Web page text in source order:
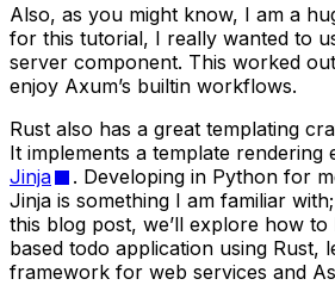
Also, as you might know, I am a
for this tutorial, I really wanted to
server component. This worked
enjoy Axum’s builtin workflows.
Rust also has a great templating
It implements a template rendering
Jinja
. Developing in Python for
Jinja is something I am familiar
this blog post, we’ll explore how
based todo application using Rust,
framework for web services and